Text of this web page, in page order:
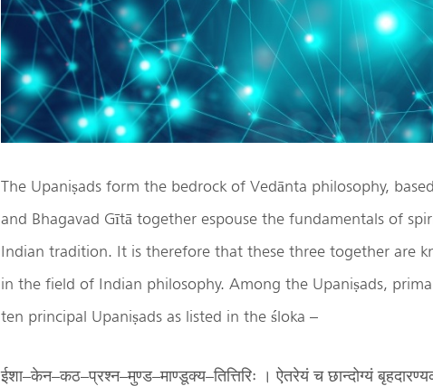
The Upaniṣads form the bedrock of Vedānta philosophy,
and Bhagavad Gītā together espouse the fundamentals of
Indian tradition. It is therefore that these three together are
in the field of Indian philosophy. Among the Upaniṣads,
ten principal Upaniṣads as listed in the śloka –
ईशा–केन–कठ–प्रश्न–मुण्ड–माण्डूक्य–तित्तिरिः । ऐतरेयं च छान्दोग्यं